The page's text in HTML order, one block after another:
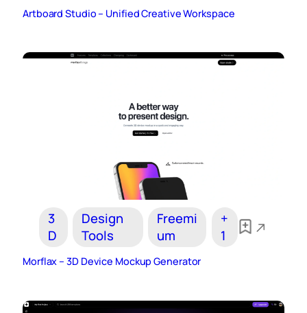
Artboard Studio – Unified Creative Workspace
3
D
Design
Tools
Freemi
um
+
1
Morflax – 3D Device Mockup Generator